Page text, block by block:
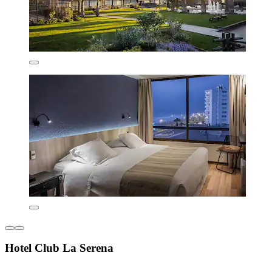
Hotel Club La Serena